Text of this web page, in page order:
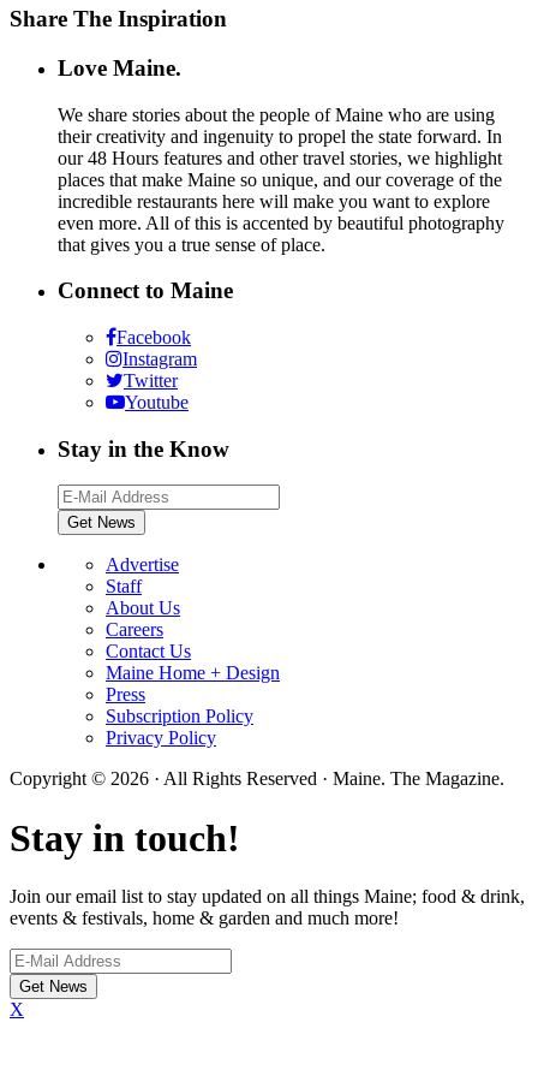
Share The Inspiration
Love Maine.
We share stories about the people of Maine who are using
their creativity and ingenuity to propel the state forward. In
our 48 Hours features and other travel stories, we highlight
places that make Maine so unique, and our coverage of the
incredible restaurants here will make you want to explore
even more. All of this is accented by beautiful photography
that gives you a true sense of place.
Connect to Maine
Facebook
Instagram
Twitter
Youtube
Stay in the Know
Advertise
Staff
About Us
Careers
Contact Us
Maine Home + Design
Press
Subscription Policy
Privacy Policy
Copyright © 2026 · All Rights Reserved · Maine. The Magazine.
Stay in touch!
Join our email list to stay updated on all things Maine; food & drink,
events & festivals, home & garden and much more!
X